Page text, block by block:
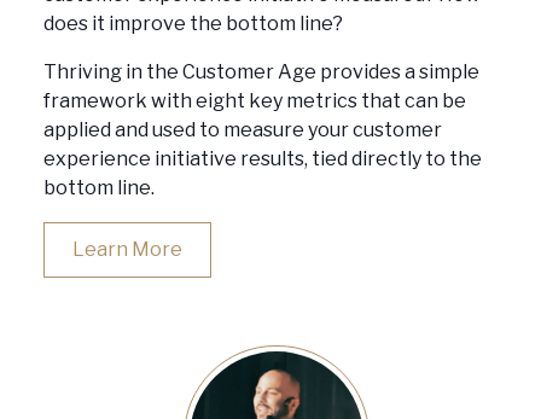
does it improve the bottom line?
Thriving in the Customer Age provides a simple
framework with eight key metrics that can be
applied and used to measure your customer
experience initiative results, tied directly to the
bottom line.
Learn More